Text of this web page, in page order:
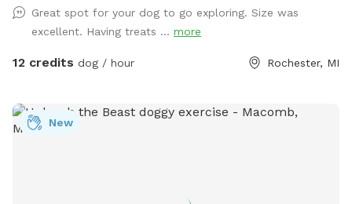
dog bed. For humans: bottled water, a sunroom with
electric fireplace, and an outdoor bonfire with seating for
three are provided. The main entrance is on a hill, but
July 17***
Great spot for your dog to go exploring. Size was
excellent. Having treats ... more
12 credits dog / hour Rochester, MI
New